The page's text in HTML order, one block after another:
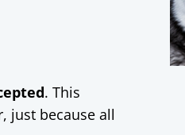
. This
just because all